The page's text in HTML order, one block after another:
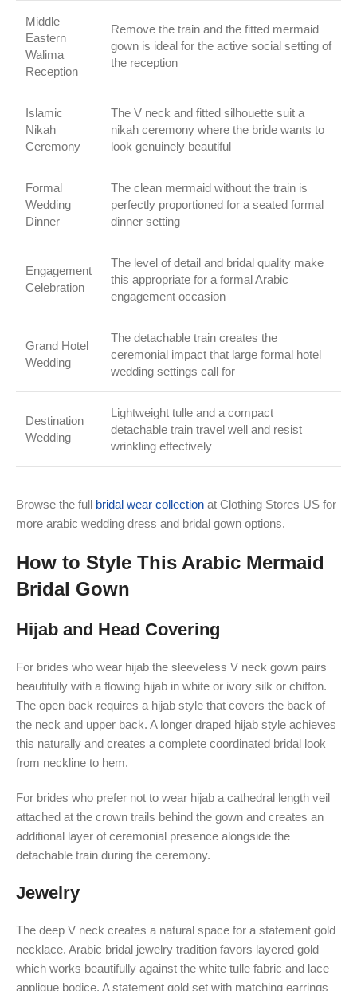
Middle
Eastern
Walima
Reception
Remove the train and the fitted mermaid
gown is ideal for the active social setting of
the reception
Islamic
Nikah
Ceremony
The V neck and fitted silhouette suit a
nikah ceremony where the bride wants to
look genuinely beautiful
Formal
Wedding
Dinner
The clean mermaid without the train is
perfectly proportioned for a seated formal
dinner setting
Engagement
Celebration
The level of detail and bridal quality make
this appropriate for a formal Arabic
engagement occasion
Grand Hotel
Wedding
The detachable train creates the
ceremonial impact that large formal hotel
wedding settings call for
Destination
Wedding
Lightweight tulle and a compact
detachable train travel well and resist
wrinkling effectively
Browse the full bridal wear collection at Clothing Stores US for
more arabic wedding dress and bridal gown options.
How to Style This Arabic Mermaid
Bridal Gown
Hijab and Head Covering
For brides who wear hijab the sleeveless V neck gown pairs
beautifully with a flowing hijab in white or ivory silk or chiffon.
The open back requires a hijab style that covers the back of
the neck and upper back. A longer draped hijab style achieves
this naturally and creates a complete coordinated bridal look
from neckline to hem.
For brides who prefer not to wear hijab a cathedral length veil
attached at the crown trails behind the gown and creates an
additional layer of ceremonial presence alongside the
detachable train during the ceremony.
Jewelry
The deep V neck creates a natural space for a statement gold
necklace. Arabic bridal jewelry tradition favors layered gold
which works beautifully against the white tulle fabric and lace
applique bodice. A statement gold set with matching earrings